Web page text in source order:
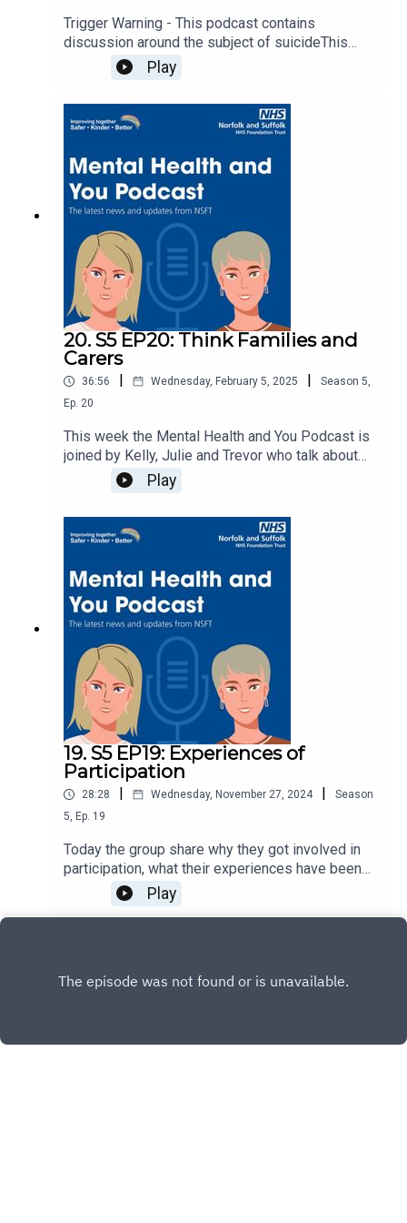
Trigger Warning - This podcast contains
discussion around the subject of suicideThis
week we're joined by members of the Children
Families and Young People Participation Group
who share their own experiences and how music
has supported them through difficult times.Read
more about the Mental Health Music Takeover
here: Young people tune in to boost their mental
health.Listen to the Mental Health Music Playlist:
Mental Health Music Takeover Playlist - YouTube.
Play
20. S5 EP20: Think Families and
Carers
36:56 | Wednesday, February 5, 2025 | Season 5,
Ep. 20
This week the Mental Health and You Podcast is
joined by Kelly, Julie and Trevor who talk about
the Think Families and Carers Listening into
Action group at NSFT. They share how they got
involved, what the groups achieved and what the
next steps could be.Carers information can be
found here Carers | Norfolk and Suffolk NHS.
Play
19. S5 EP19: Experiences of
Participation
28:28 Wednesday, November 27, 2024
Season
5, Ep. 19
Today the group share why they got involved in
participation, what their experiences have been
like and how you can get involved with Particip8!
and participation.
Play